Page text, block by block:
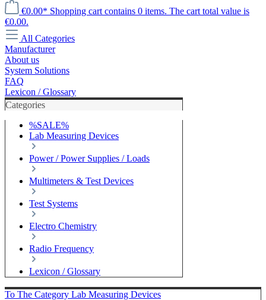
€0.00* Shopping cart contains 0 items. The cart total value is
€0.00.
All Categories
Manufacturer
About us
System Solutions
FAQ
Lexicon / Glossary
Categories
%SALE%
Lab Measuring Devices
Power / Power Supplies / Loads
Multimeters & Test Devices
Test Systems
Electro Chemistry
Radio Frequency
Lexicon / Glossary
To The Category Lab Measuring Devices